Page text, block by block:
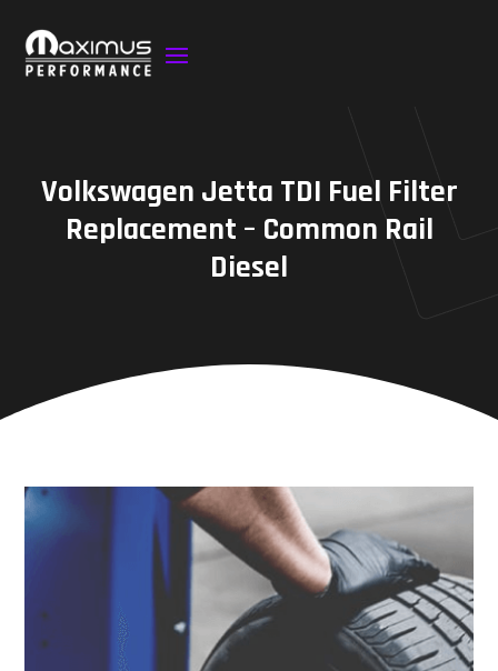
Volkswagen Jetta TDI Fuel Filter
Replacement – Common Rail
Diesel